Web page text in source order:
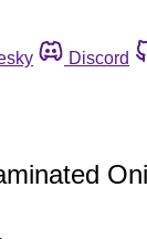
Discord